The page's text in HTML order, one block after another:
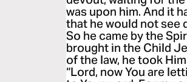
was upon him. And it
that he would not see
So he came by the
brought in the Child
of the law, he took
“Lord, now You are